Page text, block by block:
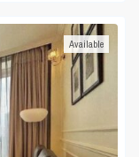
Available